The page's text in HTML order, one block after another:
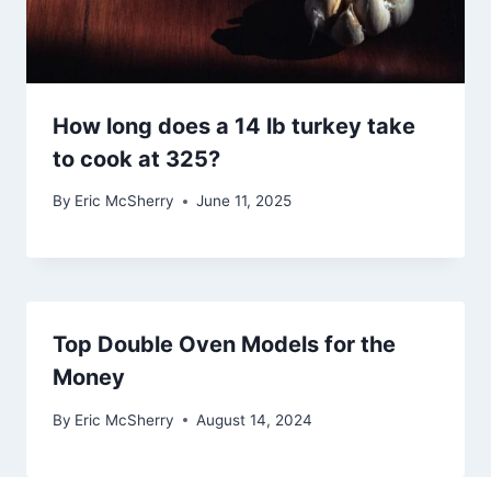
How long does a 14 lb turkey take
to cook at 325?
By Eric McSherry June 11, 2025
Top Double Oven Models for the
Money
By Eric McSherry August 14, 2024